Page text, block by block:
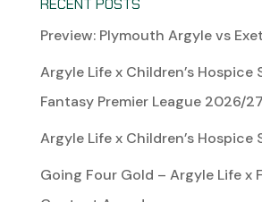
Preview: Plymouth Argyle vs
Argyle Life x Children’s Hospice
Fantasy Premier League 2026/27
Argyle Life x Children’s Hospice
Going Four Gold – Argyle Life x